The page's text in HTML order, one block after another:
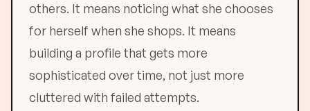
others. It means noticing what she chooses
for herself when she shops. It means
building a profile that gets more
sophisticated over time, not just more
cluttered with failed attempts.